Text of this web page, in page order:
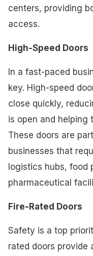
centers, providing
access.
High-Speed Doors
In a fast-paced
key. High-speed
close quickly,
is open and helping
These doors are
businesses that
logistics hubs, food
pharmaceutical
Fire-Rated Doors
Safety is a top
rated doors provide